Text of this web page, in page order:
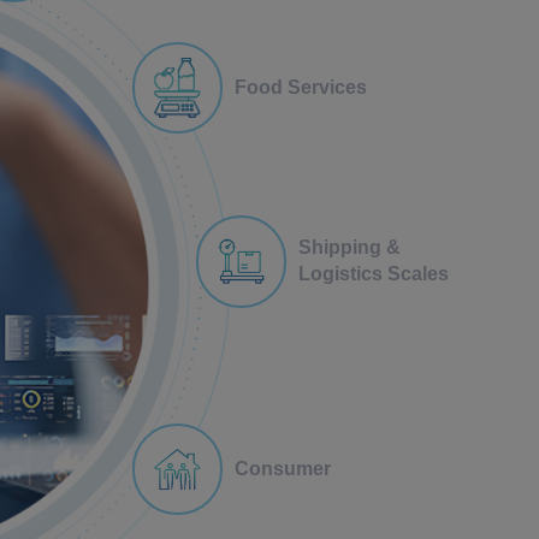
Food Services
Shipping &
Logistics Scales
Consumer